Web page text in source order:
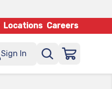
Locations Careers
Sign In